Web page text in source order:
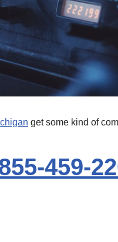
get some kind of
459-